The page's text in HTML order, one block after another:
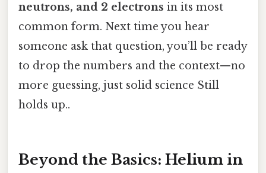
neutrons, and 2 electrons in its most
common form. Next time you hear
someone ask that question, you’ll be ready
to drop the numbers and the context—no
more guessing, just solid science Still
holds up..
Beyond the Basics: Helium in